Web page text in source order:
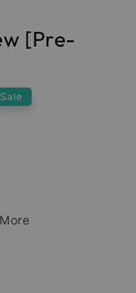
[Pre-
Sale